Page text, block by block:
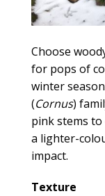
Choose
for pops of
winter
(Cornus)
pink stems to
a lighter-
impact.
Texture